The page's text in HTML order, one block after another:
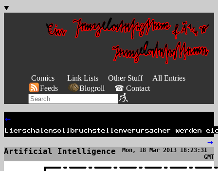
Comics Link Lists Other Stuff
All Entries
Feeds
Blogroll ☎ Contact
←
→
Artificial Intelligence
Mon, 18 Mar 2013 18:23:31
GMT